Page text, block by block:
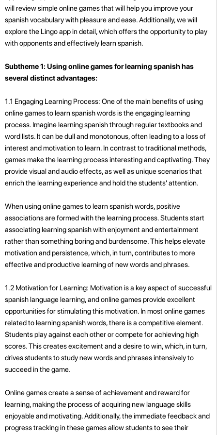
will review simple online games that will help you improve your
spanish vocabulary with pleasure and ease. Additionally, we will
explore the Lingo app in detail, which offers the opportunity to play
with opponents and effectively learn spanish.
Subtheme 1: Using online games for learning spanish has
several distinct advantages:
1.1 Engaging Learning Process: One of the main benefits of using
online games to learn spanish words is the engaging learning
process. Imagine learning spanish through regular textbooks and
word lists. It can be dull and monotonous, often leading to a loss of
interest and motivation to learn. In contrast to traditional methods,
games make the learning process interesting and captivating. They
provide visual and audio effects, as well as unique scenarios that
enrich the learning experience and hold the students' attention.
When using online games to learn spanish words, positive
associations are formed with the learning process. Students start
associating learning spanish with enjoyment and entertainment
rather than something boring and burdensome. This helps elevate
motivation and persistence, which, in turn, contributes to more
effective and productive learning of new words and phrases.
1.2 Motivation for Learning: Motivation is a key aspect of successful
spanish language learning, and online games provide excellent
opportunities for stimulating this motivation. In most online games
related to learning spanish words, there is a competitive element.
Students play against each other or compete for achieving high
scores. This creates excitement and a desire to win, which, in turn,
drives students to study new words and phrases intensively to
succeed in the game.
Online games create a sense of achievement and reward for
learning, making the process of acquiring new language skills
enjoyable and motivating. Additionally, the immediate feedback and
progress tracking in these games allow students to see their